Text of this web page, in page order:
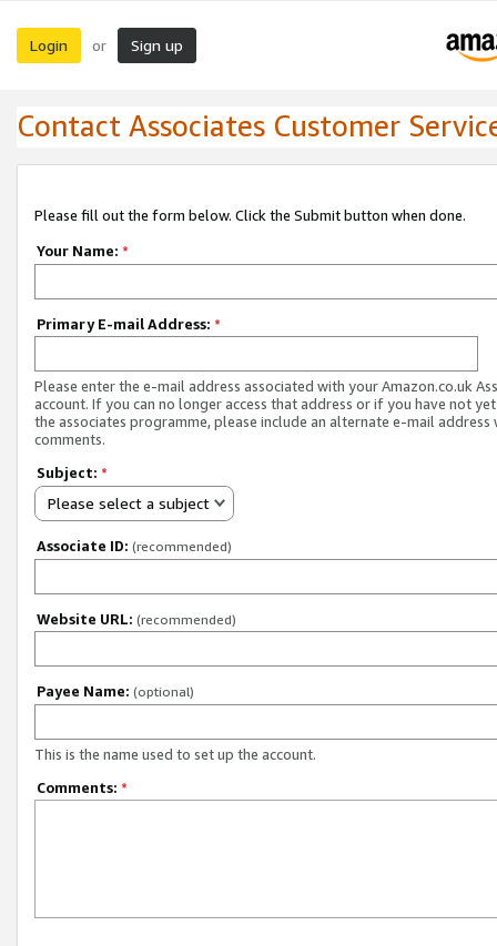
Login or Sign up
Contact Associates Customer
Please fill out the form below. Click the Submit button when done.
Your Name: *
Primary E-mail Address: *
Please enter the e-mail address associated with your Amazon.co.uk
account. If you can no longer access that address or if you have not
the associates programme, please include an alternate e-mail address
comments.
Subject: *
Please select a subject
Associate ID: (recommended)
Website URL: (recommended)
Payee Name: (optional)
This is the name used to set up the account.
Comments: *